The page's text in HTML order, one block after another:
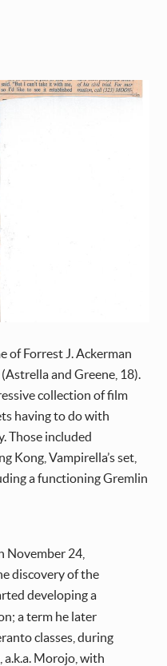
of Forrest J. Ackerman
and Greene, 18).
collection of film
having to do with
Those included
Kong, Vampirella’s set,
a functioning Gremlin
November 24,
discovery of the
developing a
a term he later
classes, during
a.k.a. Morojo, with